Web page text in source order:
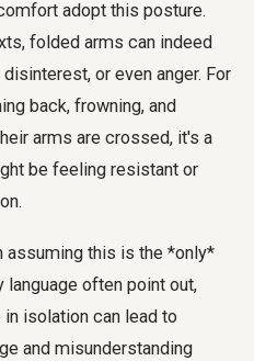
adopt this posture.
folded arms can indeed
or even anger. For
back, frowning, and
arms are crossed, it's a
be feeling resistant or
assuming this is the *only*
often point out,
isolation can lead to
and misunderstanding